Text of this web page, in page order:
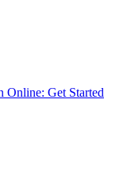
Online: Get Started